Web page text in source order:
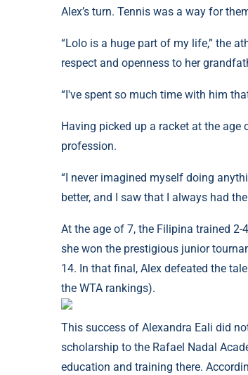
Alex’s turn. Tennis was a way for
“Lolo is a huge part of my life,” the
respect and openness to her
“I've spent so much time with him
Having picked up a racket at the
profession.
“I never imagined myself doing
better, and I saw that I always had
At the age of 7, the Filipina trained
she won the prestigious junior
14. In that final, Alex defeated the
the WTA rankings).
This success of Alexandra Eali did
scholarship to the Rafael Nadal
education and training there.